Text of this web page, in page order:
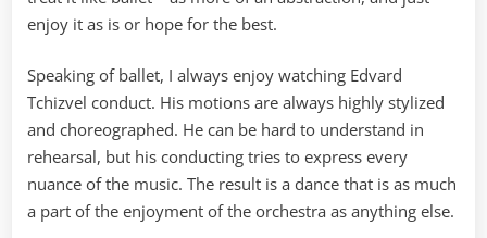
enjoy it as is or hope for the best.
Speaking of ballet, I always enjoy watching Edvard
Tchizvel conduct. His motions are always highly stylized
and choreographed. He can be hard to understand in
rehearsal, but his conducting tries to express every
nuance of the music. The result is a dance that is as much
a part of the enjoyment of the orchestra as anything else.